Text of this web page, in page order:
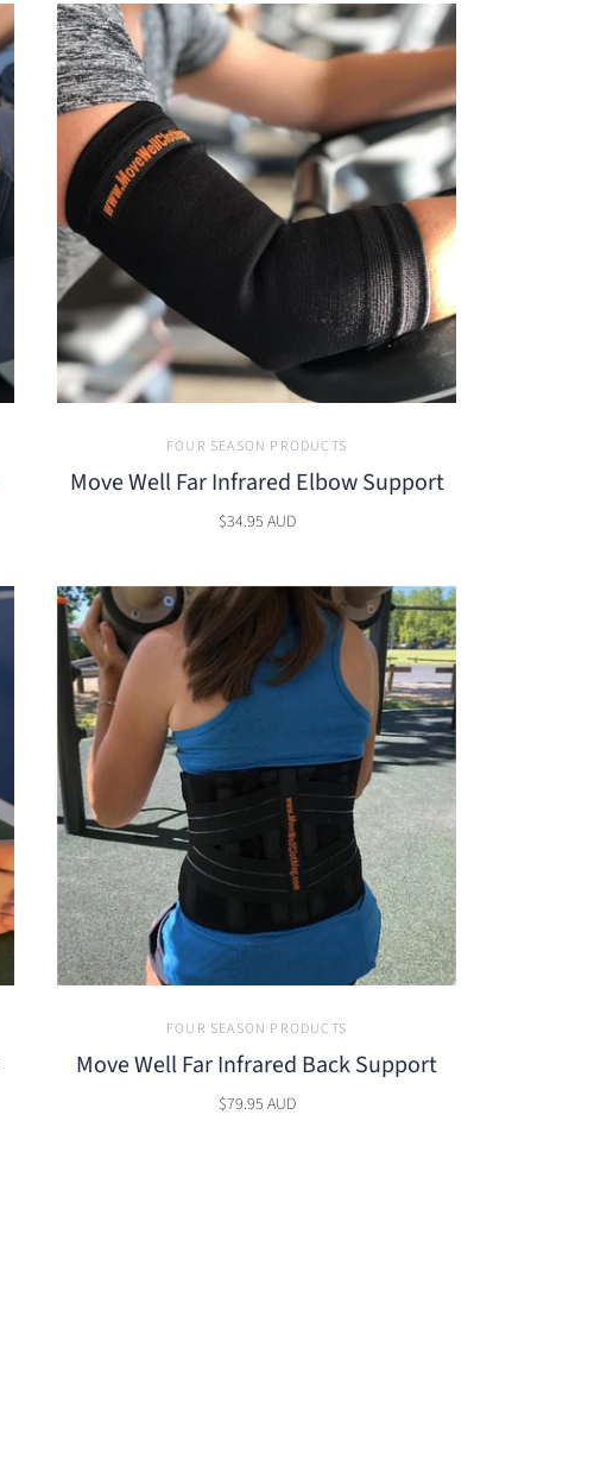
FOUR SEASON PRODUCTS
Move Well Far Infrared Elbow Support
$34.95 AUD
FOUR SEASON PRODUCTS
Move Well Far Infrared Back Support
$79.95 AUD